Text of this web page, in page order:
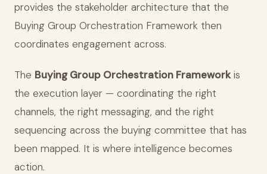
provides the stakeholder architecture that the
Buying Group Orchestration Framework then
coordinates engagement across.
The Buying Group Orchestration Frameworkis
the execution layer — coordinating the right
channels, the right messaging, and the right
sequencing across the buying committee that has
been mapped. It is where intelligence becomes
action.